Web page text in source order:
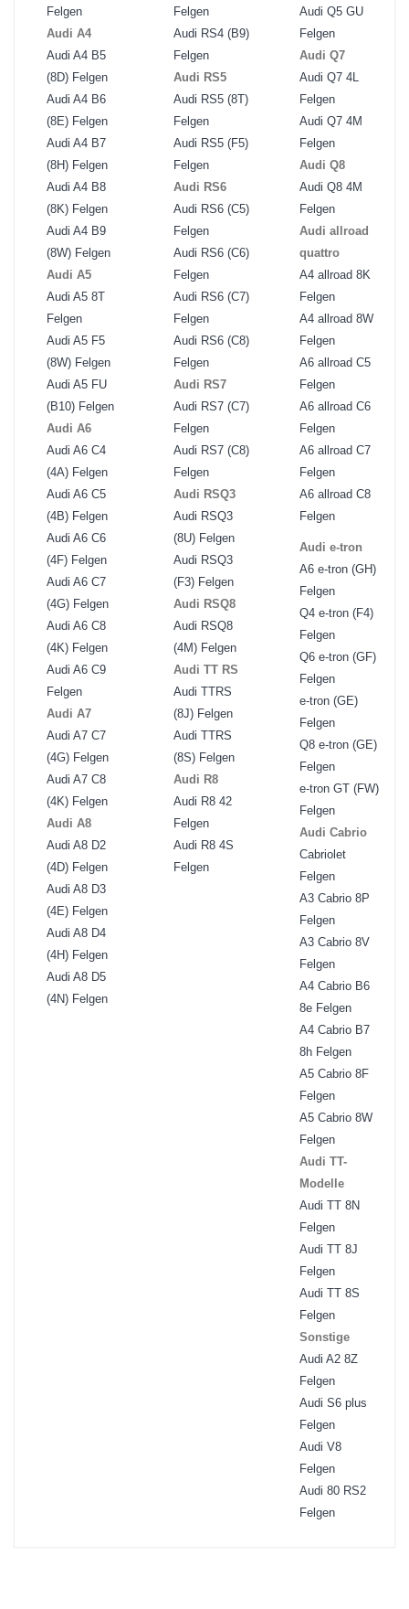
Felgen
Audi A4
Audi A4 B5
(8D) Felgen
Audi A4 B6
(8E) Felgen
Audi A4 B7
(8H) Felgen
Audi A4 B8
(8K) Felgen
Audi A4 B9
(8W) Felgen
Audi A5
Audi A5 8T
Felgen
Audi A5 F5
(8W) Felgen
Audi A5 FU
(B10) Felgen
Audi A6
Audi A6 C4
(4A) Felgen
Audi A6 C5
(4B) Felgen
Audi A6 C6
(4F) Felgen
Audi A6 C7
(4G) Felgen
Audi A6 C8
(4K) Felgen
Audi A6 C9
Felgen
Audi A7
Audi A7 C7
(4G) Felgen
Audi A7 C8
(4K) Felgen
Audi A8
Audi A8 D2
(4D) Felgen
Audi A8 D3
(4E) Felgen
Audi A8 D4
(4H) Felgen
Audi A8 D5
(4N) Felgen
Felgen
Audi RS4 (B9)
Felgen
Audi RS5
Audi RS5 (8T)
Felgen
Audi RS5 (F5)
Felgen
Audi RS6
Audi RS6 (C5)
Felgen
Audi RS6 (C6)
Felgen
Audi RS6 (C7)
Felgen
Audi RS6 (C8)
Felgen
Audi RS7
Audi RS7 (C7)
Felgen
Audi RS7 (C8)
Felgen
Audi RSQ3
Audi RSQ3
(8U) Felgen
Audi RSQ3
(F3) Felgen
Audi RSQ8
Audi RSQ8
(4M) Felgen
Audi TT RS
Audi TTRS
(8J) Felgen
Audi TTRS
(8S) Felgen
Audi R8
Audi R8 42
Felgen
Audi R8 4S
Felgen
Audi Q5 GU
Felgen
Audi Q7
Audi Q7 4L
Felgen
Audi Q7 4M
Felgen
Audi Q8
Audi Q8 4M
Felgen
Audi allroad
quattro
A4 allroad 8K
Felgen
A4 allroad 8W
Felgen
A6 allroad C5
Felgen
A6 allroad C6
Felgen
A6 allroad C7
Felgen
A6 allroad C8
Felgen
Audi e-tron
A6 e-tron (GH)
Felgen
Q4 e-tron (F4)
Felgen
Q6 e-tron (GF)
Felgen
e-tron (GE)
Felgen
Q8 e-tron (GE)
Felgen
e-tron GT (FW)
Felgen
Audi Cabrio
Cabriolet
Felgen
A3 Cabrio 8P
Felgen
A3 Cabrio 8V
Felgen
A4 Cabrio B6
8e Felgen
A4 Cabrio B7
8h Felgen
A5 Cabrio 8F
Felgen
A5 Cabrio 8W
Felgen
Audi TT-
Modelle
Audi TT 8N
Felgen
Audi TT 8J
Felgen
Audi TT 8S
Felgen
Sonstige
Audi A2 8Z
Felgen
Audi S6 plus
Felgen
Audi V8
Felgen
Audi 80 RS2
Felgen